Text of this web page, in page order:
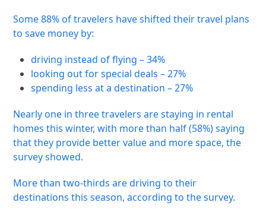
Some 88% of travelers have shifted their travel plans
to save money by:
driving instead of flying – 34%
looking out for special deals – 27%
spending less at a destination – 27%
Nearly one in three travelers are staying in rental
homes this winter, with more than half (58%) saying
that they provide better value and more space, the
survey showed.
More than two-thirds are driving to their
destinations this season, according to the survey.